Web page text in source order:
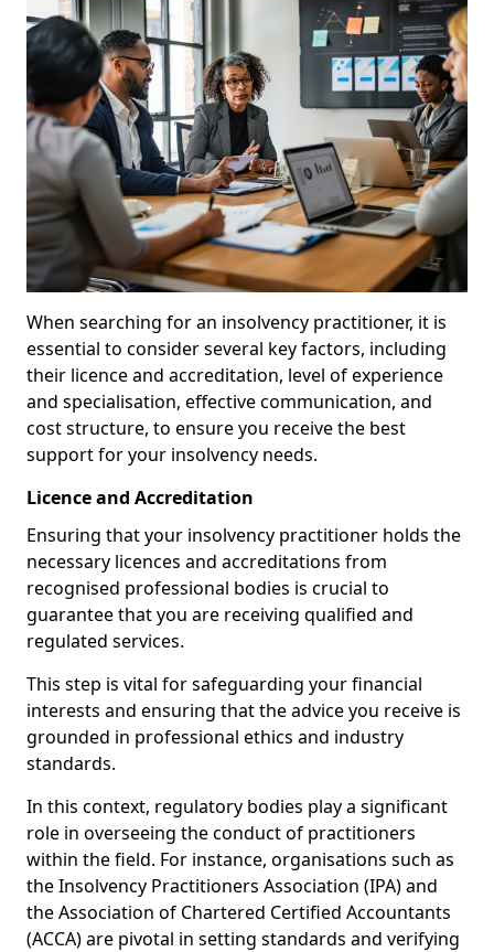
When searching for an insolvency practitioner, it is
essential to consider several key factors, including
their licence and accreditation, level of experience
and specialisation, effective communication, and
cost structure, to ensure you receive the best
support for your insolvency needs.
Licence and Accreditation
Ensuring that your insolvency practitioner holds the
necessary licences and accreditations from
recognised professional bodies is crucial to
guarantee that you are receiving qualified and
regulated services.
This step is vital for safeguarding your financial
interests and ensuring that the advice you receive is
grounded in professional ethics and industry
standards.
In this context, regulatory bodies play a significant
role in overseeing the conduct of practitioners
within the field. For instance, organisations such as
the Insolvency Practitioners Association (IPA) and
the Association of Chartered Certified Accountants
(ACCA) are pivotal in setting standards and verifying